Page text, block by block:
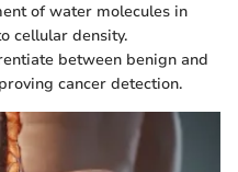
of water molecules in
cellular density.
between benign and
cancer detection.